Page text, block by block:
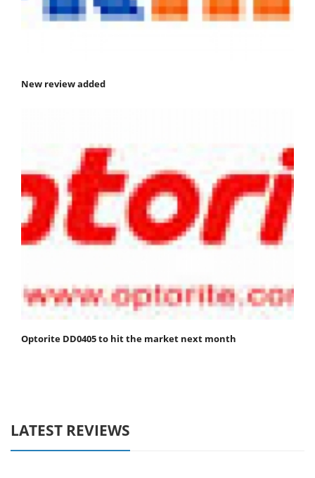
New review added
Optorite DD0405 to hit the market next month
LATEST REVIEWS